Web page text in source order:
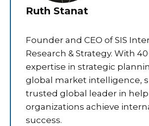
Ruth Stanat
Founder and CEO of SIS
Research & Strategy. With
expertise in strategic
global market intelligence,
trusted global leader in
organizations achieve
success.